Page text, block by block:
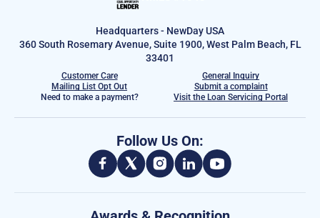
Headquarters - NewDay USA
360 South Rosemary Avenue, Suite 1900, West Palm Beach, FL
33401
Customer Care
General Inquiry
Mailing List Opt Out
Submit a complaint
Need to make a payment?
Visit the Loan Servicing Portal
Follow Us On: